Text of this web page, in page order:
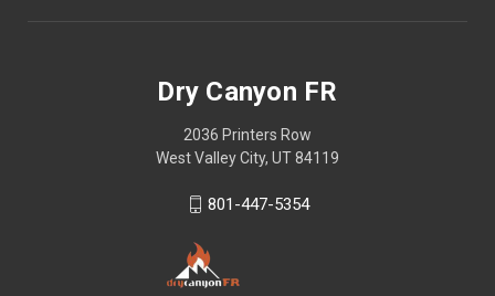
Dry Canyon FR
2036 Printers Row
West Valley City, UT 84119
801-447-5354